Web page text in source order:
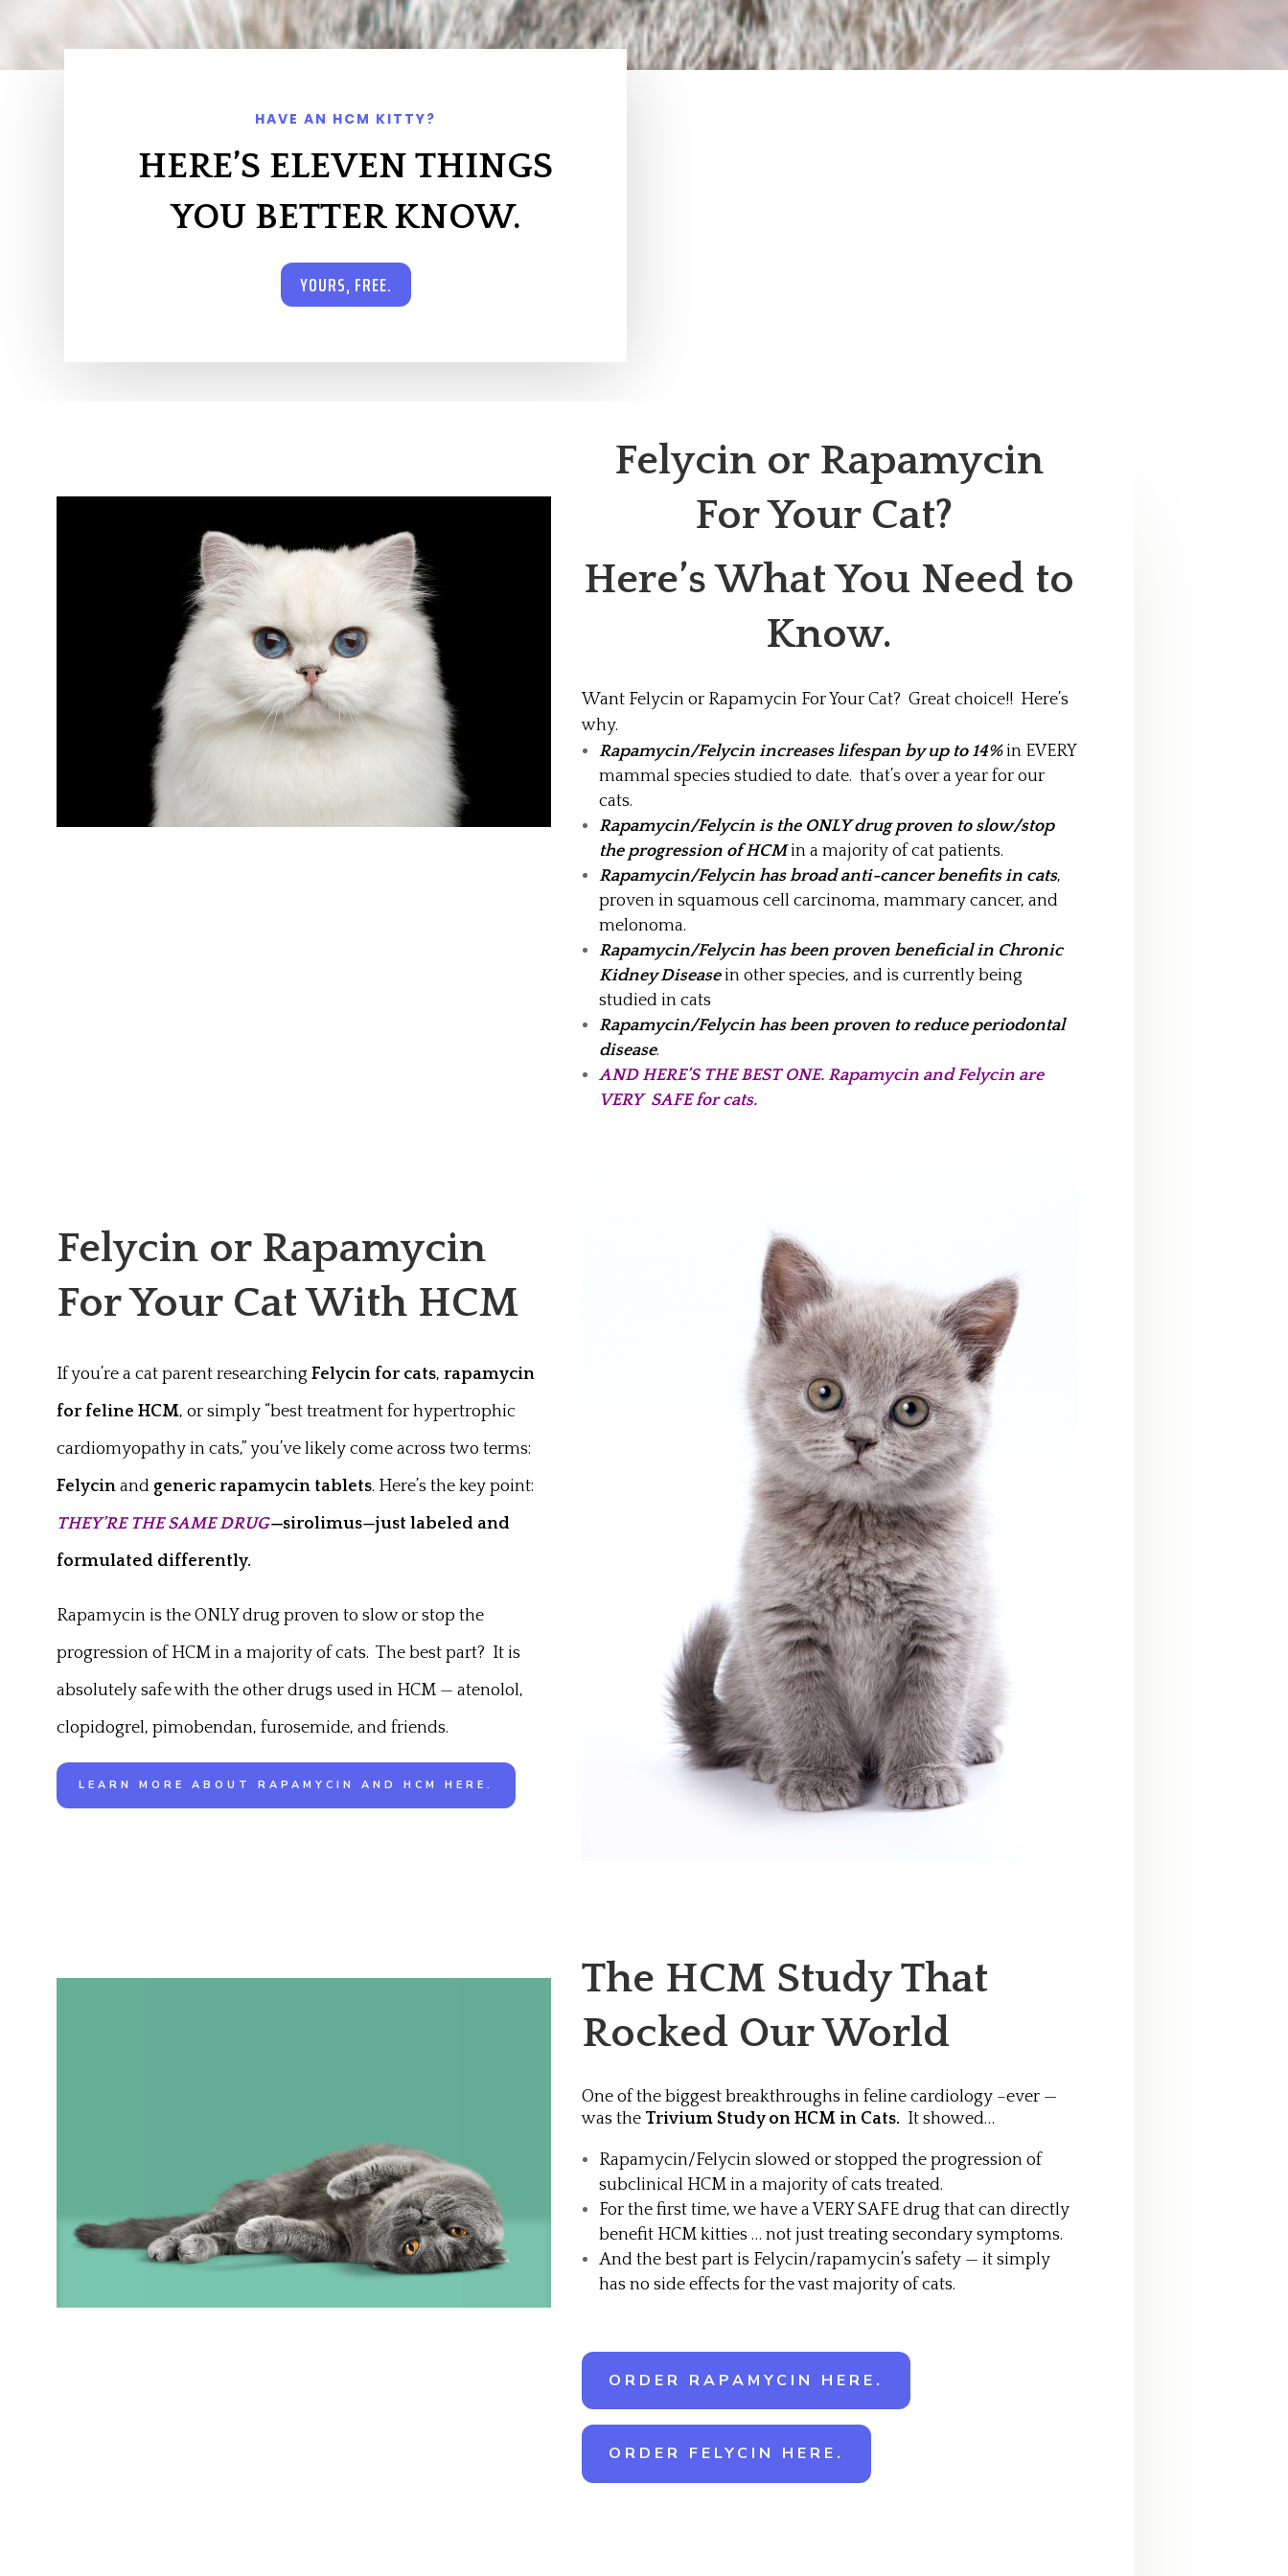
HAVE AN HCM KITTY?
HERE’S ELEVEN THINGS
YOU BETTER KNOW.
YOURS, FREE.
Felycin or Rapamycin
For Your Cat?
Here’s What You Need to
Know.
Want Felycin or Rapamycin For Your Cat? Great choice!! Here’s
why.
Rapamycin/Felycin increases lifespan by up to 14% in EVERY
mammal species studied to date. that’s over a year for our
cats.
Rapamycin/Felycin is the ONLY drug proven to slow/stop
the progression of HCMin a majority of cat patients.
Rapamycin/Felycin has broad anti-cancer benefits in cats,
proven in squamous cell carcinoma, mammary cancer, and
melonoma.
Rapamycin/Felycin has been proven beneficial in Chronic
Kidney Diseasein other species, and is currently being
studied in cats
Rapamycin/Felycin has been proven to reduce periodontal
disease.
AND HERE’S THE BEST ONE. Rapamycin and Felycin are
VERY SAFE for cats.
Felycin or Rapamycin
For Your Cat With HCM
If you’re a cat parent researchingFelycin for cats,rapamycin
for feline HCM, or simply “best treatment for hypertrophic
cardiomyopathy in cats,” you’ve likely come across two terms:
Felycin and generic rapamycin tablets. Here’s the key point:
THEY’RE THE SAME DRUG—sirolimus—just labeled and
formulated differently.
Rapamycin is the ONLY drug proven to slow or stop the
progression of HCM in a majority of cats. The best part? It is
absolutely safe with the other drugs used in HCM — atenolol,
clopidogrel, pimobendan, furosemide, and friends.
LEARN MORE ABOUT RAPAMYCIN AND HCM HERE.
The HCM Study That
Rocked Our World
One of the biggest breakthroughs in feline cardiology –ever —
was the Trivium Study on HCM in Cats. It showed…
Rapamycin/Felycin slowed or stopped the progression of
subclinical HCM in a majority of cats treated.
For the first time, we have a VERY SAFE drug that can directly
benefit HCM kitties … not just treating secondary symptoms.
And the best part is Felycin/rapamycin’s safety — it simply
has no side effects for the vast majority of cats.
ORDER RAPAMYCIN HERE.
ORDER FELYCIN HERE.